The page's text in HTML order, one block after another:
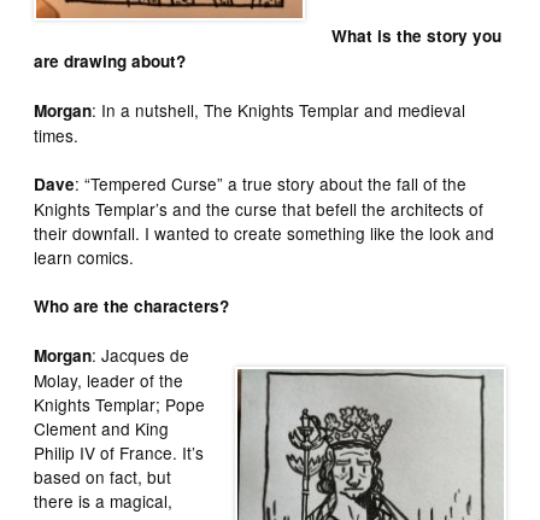
What is the story you
are drawing about?
Morgan: In a nutshell, The Knights Templar and medieval
times.
Dave: “Tempered Curse” a true story about the fall of the
Knights Templar’s and the curse that befell the architects of
their downfall. I wanted to create something like the look and
learn comics.
Who are the characters?
Morgan: Jacques de
Molay, leader of the
Knights Templar; Pope
Clement and King
Philip IV of France. It’s
based on fact, but
there is a magical,